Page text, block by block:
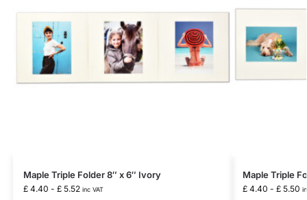
Maple Triple Folder 8″ x 6″ Ivory
£4.40 - £5.52 inc VAT
Maple Triple
£4.40 - £5.50